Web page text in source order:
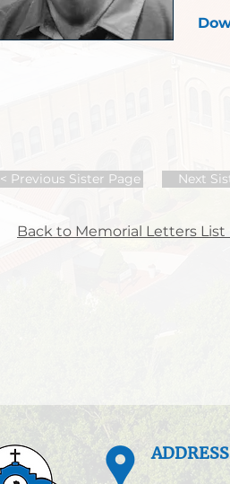
< Previous Sister Page Next
Back to Memorial Letters List
ADDRESS